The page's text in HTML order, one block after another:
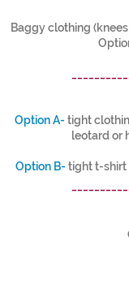
Baggy clothing
Option A- tight
leotard or
Option B- tight t-shirt